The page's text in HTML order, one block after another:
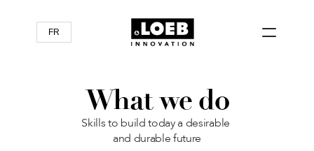
FR
What we do
Skills to build today a desirable
and durable future